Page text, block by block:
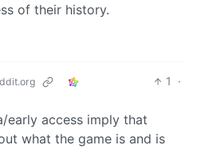
of their history.
1
·
early access imply that
what the game is and is